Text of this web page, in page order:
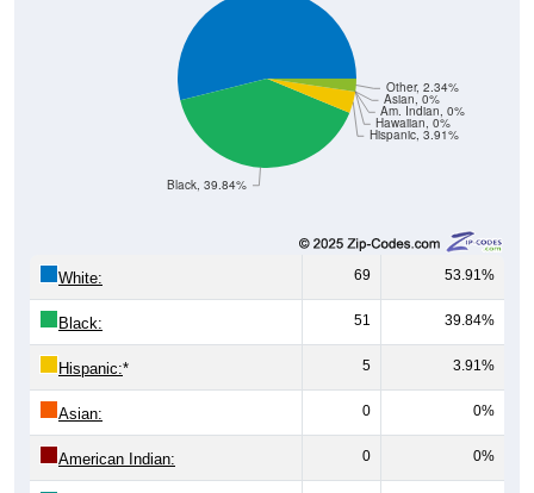
Hispanic, 3.91%
Hawaiian, 0%
Black, 39.84%
69 53.91%
Black: 51 39.84%
Hispanic: 5 3.91%
Asian: 0 0%
American Indian: 0 0%
Hawaiian: 0 0%